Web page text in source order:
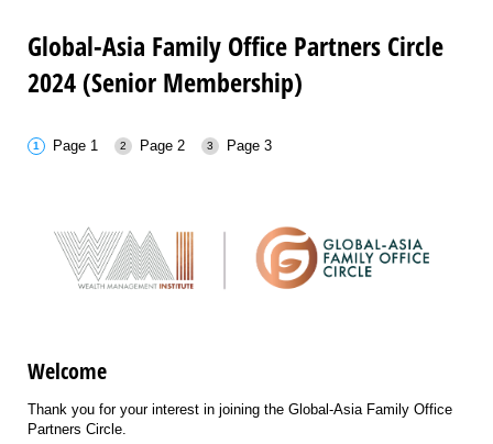
Global-Asia Family Office Partners Circle
2024 (Senior Membership)
Page 1 Page 2 Page 3
Welcome
Thank you for your interest in joining the Global-Asia Family Office
Partners Circle.